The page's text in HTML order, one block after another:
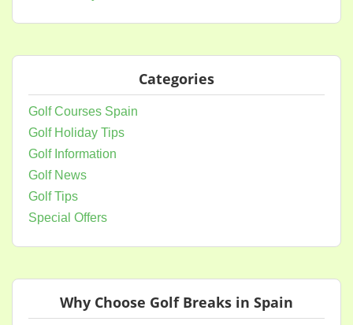
Categories
Golf Courses Spain
Golf Holiday Tips
Golf Information
Golf News
Golf Tips
Special Offers
Why Choose Golf Breaks in Spain